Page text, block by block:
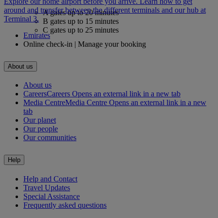
A gates up to 20 minutes
B gates up to 15 minutes
C gates up to 25 minutes
around and transfer between the different terminals and our hub at
Terminal 3.
Emirates
Online check-in | Manage your booking
About us
About us
CareersCareers Opens an external link in a new tab
Media CentreMedia Centre Opens an external link in a new
tab
Our planet
Our people
Our communities
Help
Help and Contact
Travel Updates
Special Assistance
Frequently asked questions